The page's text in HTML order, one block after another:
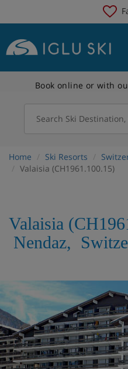
Book online or with
Search Ski Destination,
Home Ski Resorts
Valaisia (CH1961.100.15)
Valaisia
Nendaz,